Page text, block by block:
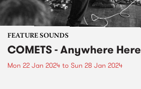
FEATURE SOUNDS
COMETS - Anywhere Here
Mon 22 Jan 2024 to Sun 28 Jan 2024